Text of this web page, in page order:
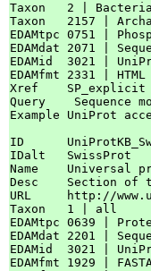
Taxon   2 | Bacteria
Taxon   2157 |
EDAMtpc 0751 |
EDAMdat 2071 |
EDAMid  3021 |
EDAMfmt 2331 | HTML
Xref    SP_explicit
Query    Sequence
Example UniProt
ID
IDalt   SwissProt
Name    Universal
Desc    Section of
URL     http://
Taxon   1 | all
EDAMtpc 0639 |
EDAMdat 2201 |
EDAMid  3021 |
EDAMfmt 1929 |